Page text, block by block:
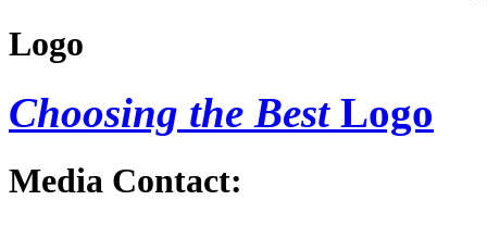
Logo
Choosing the BestLogo
Media Contact: